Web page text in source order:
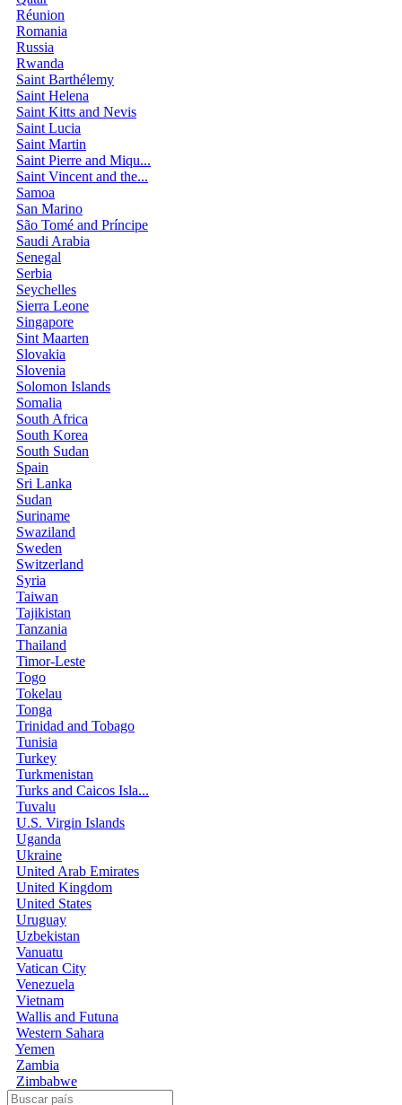
Réunion
Romania
Russia
Rwanda
Saint Barthélemy
Saint Helena
Saint Kitts and Nevis
Saint Lucia
Saint Martin
Saint Pierre and Miqu...
Saint Vincent and the...
Samoa
San Marino
São Tomé and Príncipe
Saudi Arabia
Senegal
Serbia
Seychelles
Sierra Leone
Singapore
Sint Maarten
Slovakia
Slovenia
Solomon Islands
Somalia
South Africa
South Korea
South Sudan
Spain
Sri Lanka
Sudan
Suriname
Swaziland
Sweden
Switzerland
Syria
Taiwan
Tajikistan
Tanzania
Thailand
Timor-Leste
Togo
Tokelau
Tonga
Trinidad and Tobago
Tunisia
Turkey
Turkmenistan
Turks and Caicos Isla...
Tuvalu
U.S. Virgin Islands
Uganda
Ukraine
United Arab Emirates
United Kingdom
United States
Uruguay
Uzbekistan
Vanuatu
Vatican City
Venezuela
Vietnam
Wallis and Futuna
Western Sahara
Yemen
Zambia
Zimbabwe